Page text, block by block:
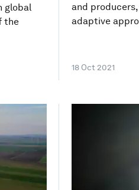
global
the
and
adaptive
18 Oct 2021